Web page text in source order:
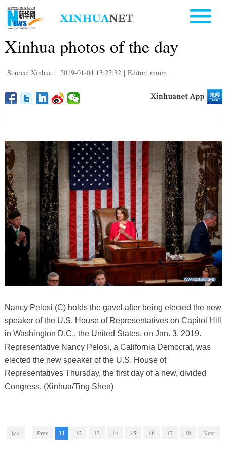
Xinhua photos of the day
Source: Xinhua | 2019-01-04 13:27:32 | Editor: mmm
Nancy Pelosi (C) holds the gavel after being elected the new
speaker of the U.S. House of Representatives on Capitol Hill
in Washington D.C., the United States, on Jan. 3, 2019.
Representative Nancy Pelosi, a California Democrat, was
elected the new speaker of the U.S. House of
Representatives Thursday, the first day of a new, divided
Congress. (Xinhua/Ting Shen)
|<< Prev 11 12 13 14 15 16 17 18 Next